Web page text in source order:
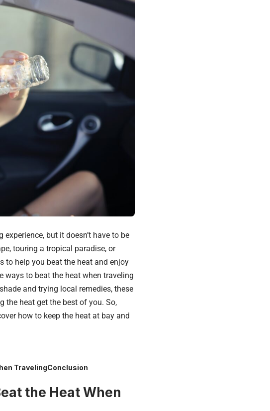
but it doesn’t have to be
touring a tropical paradise, or
to help you beat the heat and enjoy
ways to beat the heat when traveling
and trying local remedies, these
the heat get the best of you. So,
how to keep the heat at bay and
TravelingConclusion
the Heat When